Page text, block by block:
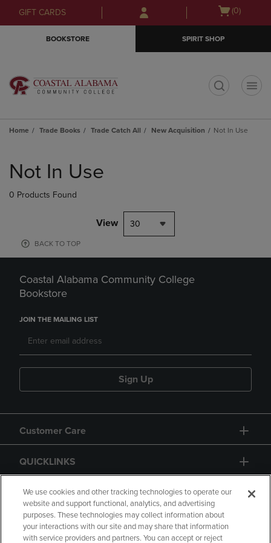
Skip
to
Skip
to
menu
GIFT CARDS
Open
(0)
BOOKSTORE SPIRIT SHOP
Home Trade Books Trade Catch All New Acquisition Not In Use
products
Not In Use
0 Products Found
View 30
BACK TO TOP
Coastal Alabama Community College
Bookstore
JOIN THE MAILING LIST
Sign Up
Customer Care
QUICKLINKS
GIFT CARD
We use cookies and other tracking technologies to operate our
website and support functional, analytics, and advertising
purposes. These technologies may collect information about
your interactions with our site and may share that information
with service providers and partners. You can accept or reject